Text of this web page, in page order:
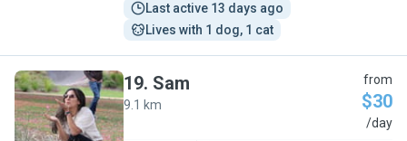
Last active 13 days ago
Lives with 1 dog, 1 cat
S
19. Sam
9.1 km
from
$30
/day